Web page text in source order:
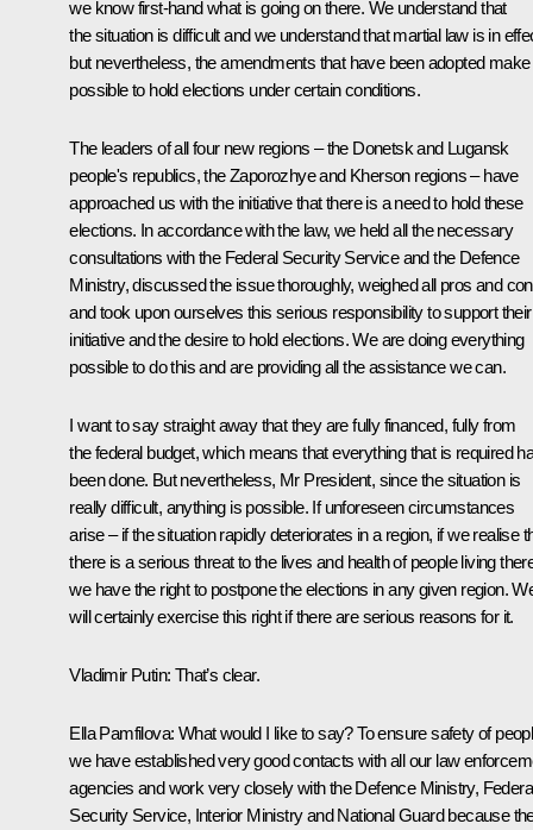
we know first-hand what is going on there. We understand that
the situation is difficult and we understand that martial law is in
but nevertheless, the amendments that have been adopted make
possible to hold elections under certain conditions.
The leaders of all four new regions – the Donetsk and Lugansk
people's republics, the Zaporozhye and Kherson regions – have
approached us with the initiative that there is a need to hold these
elections. In accordance with the law, we held all the necessary
consultations with the Federal Security Service and the Defence
Ministry, discussed the issue thoroughly, weighed all pros and
and took upon ourselves this serious responsibility to support their
initiative and the desire to hold elections. We are doing everything
possible to do this and are providing all the assistance we can.
I want to say straight away that they are fully financed, fully from
the federal budget, which means that everything that is required
been done. But nevertheless, Mr President, since the situation is
really difficult, anything is possible. If unforeseen circumstances
arise – if the situation rapidly deteriorates in a region, if we realise
there is a serious threat to the lives and health of people living
we have the right to postpone the elections in any given region.
will certainly exercise this right if there are serious reasons for it.
Vladimir Putin: That’s clear.
Ella Pamfilova: What would I like to say? To ensure safety of
we have established very good contacts with all our law
agencies and work very closely with the Defence Ministry,
Security Service, Interior Ministry and National Guard because